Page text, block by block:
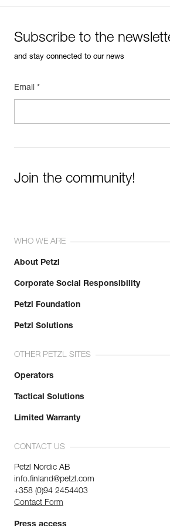
Subscribe to the
and stay connected to our news
Email *
Join the community!
WHO WE ARE
About Petzl
Corporate Social Responsibility
Petzl Foundation
Petzl Solutions
OTHER PETZL SITES
Operators
Tactical Solutions
Limited Warranty
CONTACT US
Petzl Nordic AB
info.finland@petzl.com
+358 (0)94 2454403
Contact Form